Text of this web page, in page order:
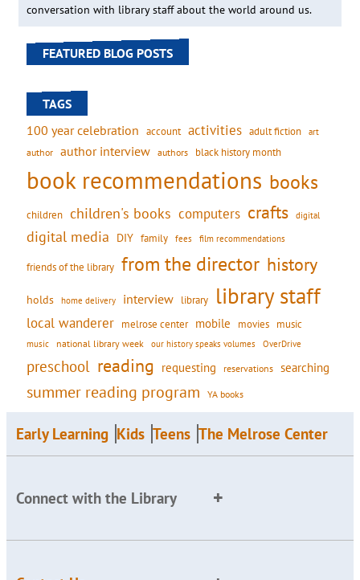
conversation with library staff about the world around us.
FEATURED BLOG POSTS
TAGS
100 year celebration account activities adult fiction art
author author interview authors black history month
book recommendations books
children children's books computers crafts digital
digital media DIY family fees film recommendations
friends of the library from the director history
holds home delivery interview library library staff
local wanderer melrose center mobile movies music
music national library week our history speaks volumes OverDrive
preschool reading requesting reservations searching
summer reading program YA books
Early Learning Kids Teens The Melrose Center
Connect with the Library